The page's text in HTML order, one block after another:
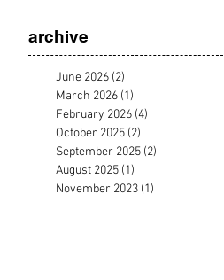
acceleration program "FASTAR".
archive
June 2026 (2)
March 2026 (1)
February 2026 (4)
October 2025 (2)
September 2025 (2)
August 2025 (1)
November 2023 (1)